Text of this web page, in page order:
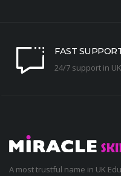
FAST
24/7 support in
A most trustful name in UK